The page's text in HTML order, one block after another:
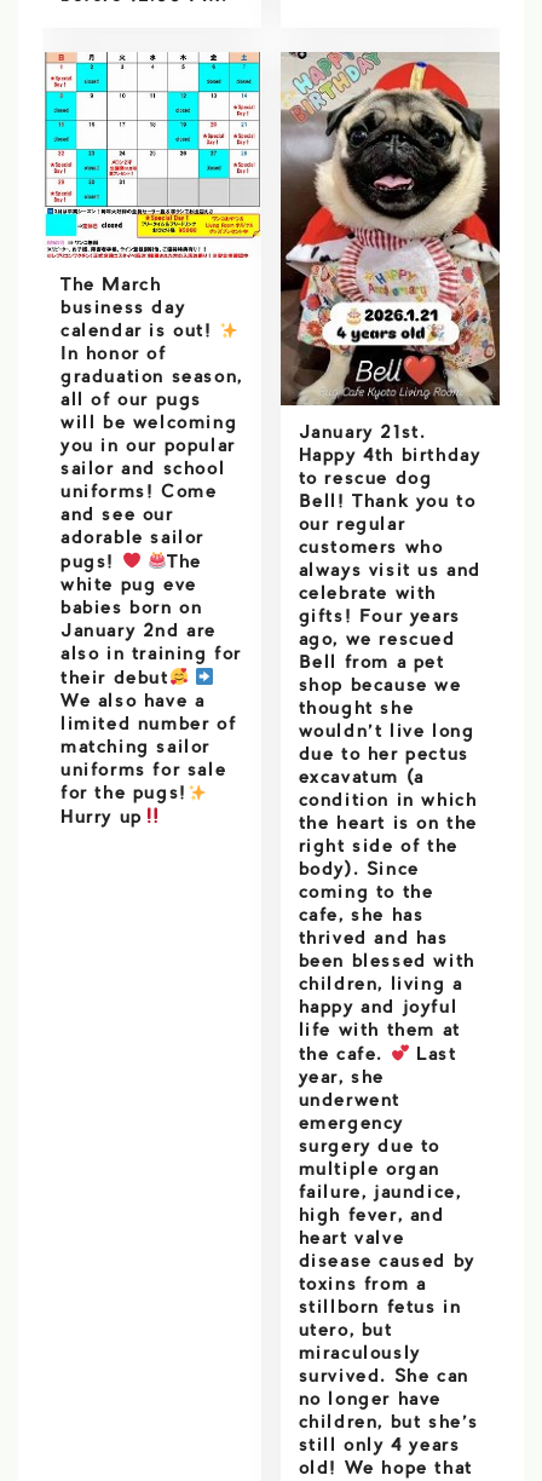
The March
business day
calendar is out!
In honor of
graduation season,
all of our pugs
will be welcoming
you in our popular
sailor and school
uniforms! Come
and see our
adorable sailor
pugs!
The
white pug eve
babies born on
January 2nd are
also in training for
their debut
We also have a
limited number of
matching sailor
uniforms for sale
for the pugs!
Hurry up
January 21st.
Happy 4th birthday
to rescue dog
Bell! Thank you to
our regular
customers who
always visit us and
celebrate with
gifts! Four years
ago, we rescued
Bell from a pet
shop because we
thought she
wouldn’t live long
due to her pectus
excavatum (a
condition in which
the heart is on the
right side of the
body). Since
coming to the
cafe, she has
thrived and has
been blessed with
children, living a
happy and joyful
life with them at
the cafe.
Last
year, she
underwent
emergency
surgery due to
multiple organ
failure, jaundice,
high fever, and
heart valve
disease caused by
toxins from a
stillborn fetus in
utero, but
miraculously
survived. She can
no longer have
children, but she’s
still only 4 years
old! We hope that